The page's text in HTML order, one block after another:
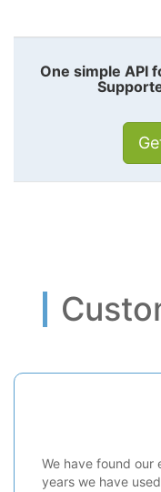
One simple API
We have found our
years we have